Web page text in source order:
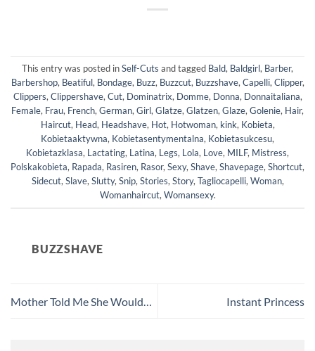
This entry was posted inSelf-Cuts and tagged Bald, Baldgirl, Barber,
Barbershop, Beatiful, Bondage, Buzz, Buzzcut, Buzzshave,Capelli,Clipper,
Clippers,Clippershave,Cut, Dominatrix, Domme, Donna, Donnaitaliana,
Female, Frau, French,German,Girl,Glatze,Glatzen,Glaze,Golenie, Hair,
Haircut, Head, Headshave, Hot, Hotwoman, kink, Kobieta,
Kobietaaktywna, Kobietasentymentalna, Kobietasukcesu,
Kobietazklasa, Lactating, Latina, Legs, Lola, Love, MILF, Mistress,
Polskakobieta, Rapada, Rasiren, Rasor,Sexy,Shave,Shavepage,Shortcut,
Sidecut,Slave,Slutty,Snip,Stories,Story,Tagliocapelli,Woman,
Womanhaircut,Womansexy.
BUZZSHAVE
Mother Told Me She Would… Instant Princess